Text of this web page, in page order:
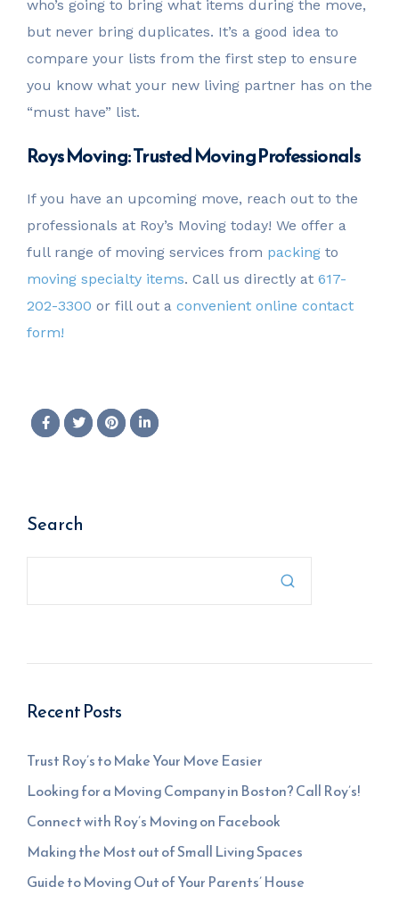
who’s going to bring what items during the move,
but never bring duplicates. It’s a good idea to
compare your lists from the first step to ensure
you know what your new living partner has on the
“must have” list.
Roys Moving: Trusted Moving Professionals
If you have an upcoming move, reach out to the
professionals at Roy’s Moving today! We offer a
full range of moving services from packing to
moving specialty items. Call us directly at 617-
202-3300 or fill out a convenient online contact
form!
Search

Recent Posts
Trust Roy’s to Make Your Move Easier
Looking for a Moving Company in Boston? Call Roy’s!
Connect with Roy’s Moving on Facebook
Making the Most out of Small Living Spaces
Guide to Moving Out of Your Parents’ House